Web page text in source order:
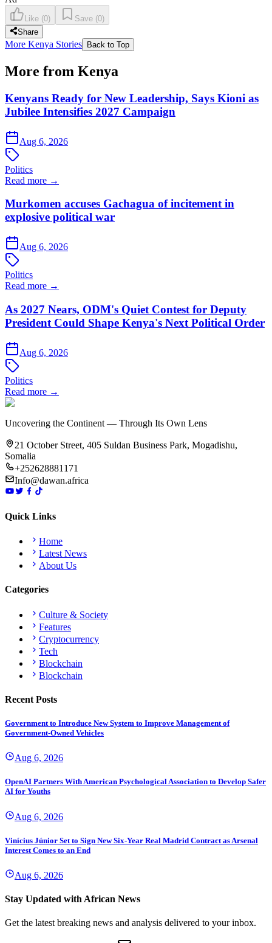
Like (0) Save (0)
Share
More Kenya Stories Back to Top
More from Kenya
Kenyans Ready for New Leadership, Says Kioni as
Jubilee Intensifies 2027 Campaign
Aug 6, 2026
Politics
Read more →
Murkomen accuses Gachagua of incitement in
explosive political war
Aug 6, 2026
Politics
Read more →
As 2027 Nears, ODM's Quiet Contest for Deputy
President Could Shape Kenya's Next Political Order
Aug 6, 2026
Politics
Read more →
Uncovering the Continent — Through Its Own Lens
21 October Street, 405 Suldan Business Park, Mogadishu,
Somalia
+252628881171
Info@dawan.africa
Quick Links
Home
Latest News
About Us
Categories
Culture & Society
Features
Cryptocurrency
Tech
Blockchain
Blockchain
Recent Posts
Government to Introduce New System to Improve Management of
Government-Owned Vehicles
Aug 6, 2026
OpenAI Partners With American Psychological Association to Develop Safer
AI for Youths
Aug 6, 2026
Vinícius Júnior Set to Sign New Six-Year Real Madrid Contract as Arsenal
Interest Comes to an End
Aug 6, 2026
Stay Updated with African News
Get the latest breaking news and analysis delivered to your inbox.